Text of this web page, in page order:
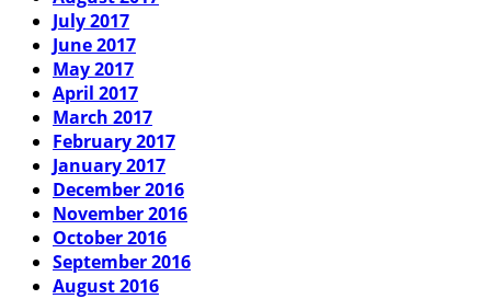
July 2017
June 2017
May 2017
April 2017
March 2017
February 2017
January 2017
December 2016
November 2016
October 2016
September 2016
August 2016